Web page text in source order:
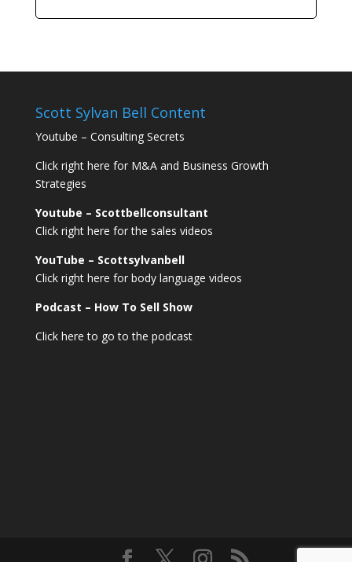
Scott Sylvan Bell Content
Youtube – Consulting Secrets
Click right here for M&A and Business Growth
Strategies
Youtube – Scottbellconsultant
Click right here for the sales videos
YouTube – Scottsylvanbell
Click right here for body language videos
Podcast – How To Sell Show
Click here to go to the podcast